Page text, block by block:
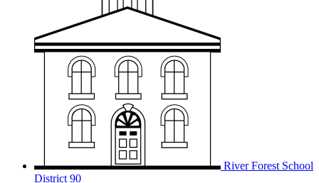
River Forest School
District 90